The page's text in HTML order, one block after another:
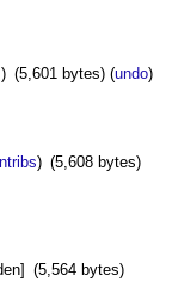
) (5,601 bytes)(undo)
) (5,608 bytes)
(5,564 bytes)